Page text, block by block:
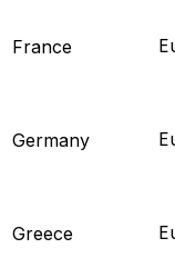
France
Germany
Greece